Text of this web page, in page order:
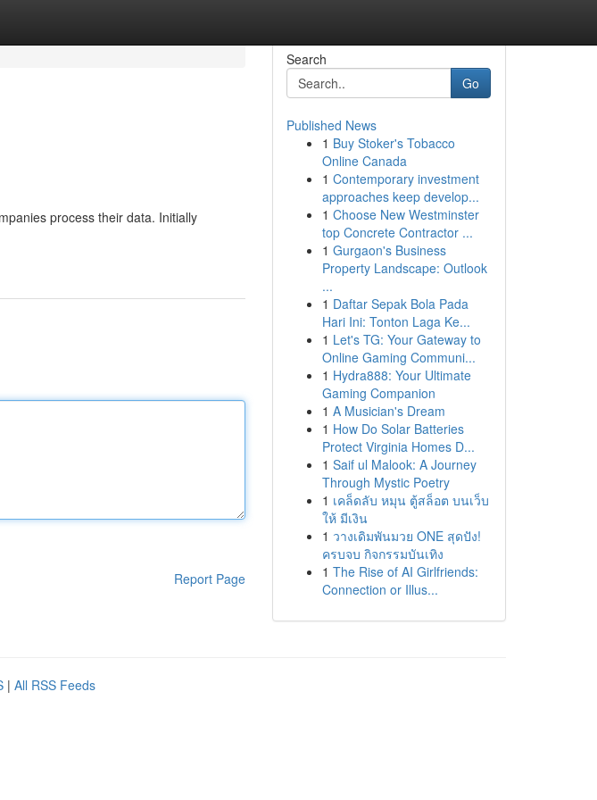
process their data. Initially
Report Page
Search
Go
Published News
1 Buy Stoker's Tobacco
Online Canada
1 Contemporary investment
approaches keep develop...
1 Choose New Westminster
top Concrete Contractor ...
1 Gurgaon's Business
Property Landscape: Outlook
...
1 Daftar Sepak Bola Pada
Hari Ini: Tonton Laga Ke...
1 Let's TG: Your Gateway to
Online Gaming Communi...
1 Hydra888: Your Ultimate
Gaming Companion
1 A Musician's Dream
1 How Do Solar Batteries
Protect Virginia Homes D...
1 Saif ul Malook: A Journey
Through Mystic Poetry
1 เคล็ดลับ หมุน ตู้สล็อต บนเว็บ
ให้ มีเงิน
1 วางเดิมพันมวย ONE สุดปัง!
ครบจบ กิจกรรมบันเทิง
1 The Rise of AI Girlfriends:
Connection or Illus...
| All RSS Feeds